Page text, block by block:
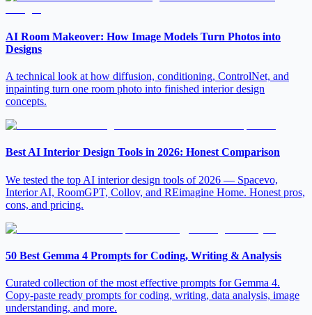
AI Room Makeover: How Image Models Turn Photos into
Designs
A technical look at how diffusion, conditioning, ControlNet, and
inpainting turn one room photo into finished interior design
concepts.
Best AI Interior Design Tools in 2026: Honest Comparison
We tested the top AI interior design tools of 2026 — Spacevo,
Interior AI, RoomGPT, Collov, and REimagine Home. Honest pros,
cons, and pricing.
50 Best Gemma 4 Prompts for Coding, Writing & Analysis
Curated collection of the most effective prompts for Gemma 4.
Copy-paste ready prompts for coding, writing, data analysis, image
understanding, and more.